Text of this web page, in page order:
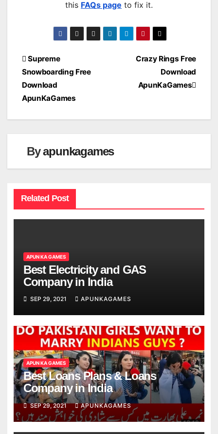
this FAQs page to fix it.
Post
navigation
Crazy Rings Free
Download
ApunKaGames
Supreme
Snowboarding Free
Download
ApunKaGames
Byapunkagames
Related Post
APUN KA GAMES
Best Electricity and GAS
Company in India
SEP 29, 2021 APUNKAGAMES
APUN KA GAMES
Best Loans Plans & Loans
Company in India
SEP 29, 2021 APUNKAGAMES